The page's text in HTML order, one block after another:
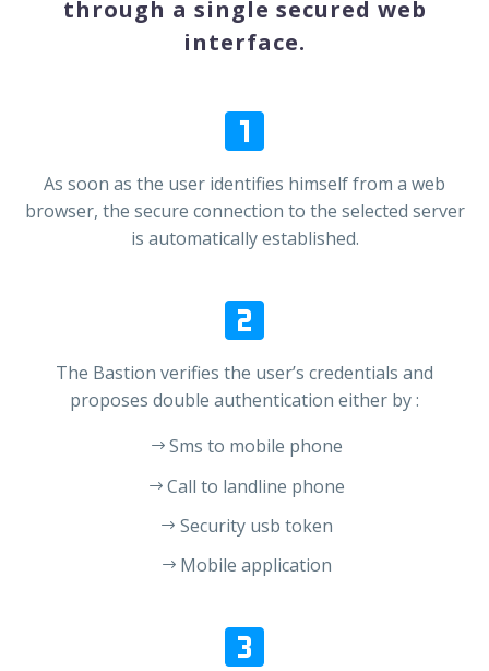
through a single secured web
interface.


As soon as the user identifies himself from a web
browser, the secure connection to the selected server
is automatically established.


The Bastion verifies the user’s credentials and
proposes double authentication either by :
Sms to mobile phone
Call to landline phone
Security usb token
Mobile application

